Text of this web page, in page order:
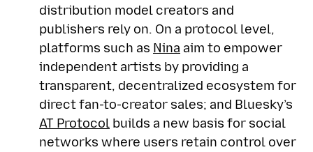
distribution model creators and
publishers rely on. On a protocol level,
platforms such as Nina aim to empower
independent artists by providing a
transparent, decentralized ecosystem for
direct fan-to-creator sales; and Bluesky’s
AT Protocol builds a new basis for social
networks where users retain control over